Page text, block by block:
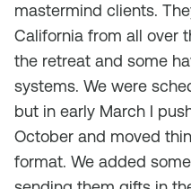
mastermind clients.
California from all over
the retreat and some
systems. We were
but in early March I
October and moved
format. We added